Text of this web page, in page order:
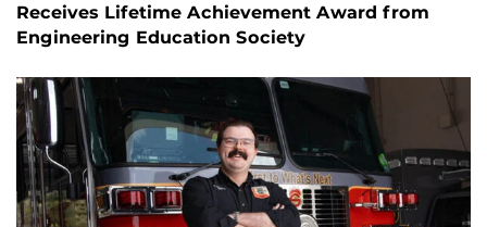
Receives Lifetime Achievement Award from
Engineering Education Society